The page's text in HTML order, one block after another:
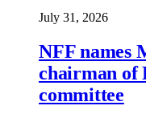
July 31, 2026
NFF names
chairman of
committee